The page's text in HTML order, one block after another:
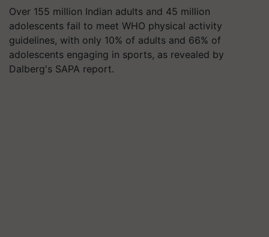
Over 155 million Indian adults and 45 million
adolescents fail to meet WHO physical activity
guidelines, with only 10% of adults and 66% of
adolescents engaging in sports, as revealed by
Dalberg's SAPA report.